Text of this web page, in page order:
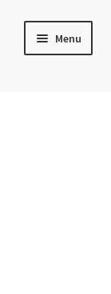
Menu